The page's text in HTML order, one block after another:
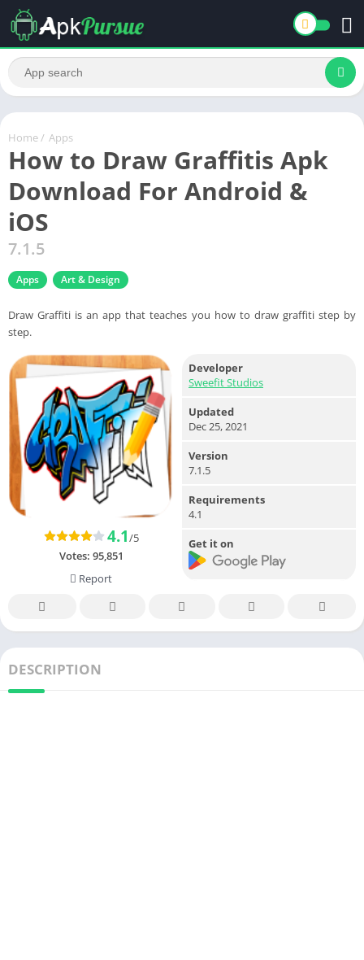
Home / Apps
How to Draw Graffitis Apk
Download For Android &
iOS
7.1.5
Apps Art & Design
Draw Graffiti is an app that teaches you how to draw graffiti step by
step.
4.1/5
Votes: 95,851
Report
Developer
Sweefit Studios
Updated
Dec 25, 2021
Version
7.1.5
Requirements
4.1
Get it on
DESCRIPTION